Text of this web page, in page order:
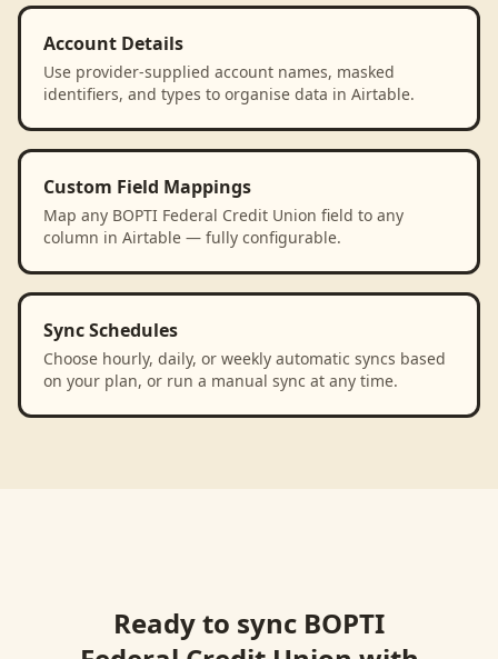
Account Details
Use provider-supplied account names, masked
identifiers, and types to organise data in Airtable.
Custom Field Mappings
Map any BOPTI Federal Credit Union field to any
column in Airtable — fully configurable.
Sync Schedules
Choose hourly, daily, or weekly automatic syncs based
on your plan, or run a manual sync at any time.
Ready to sync BOPTI